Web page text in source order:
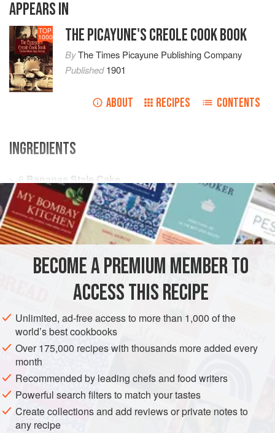
APPEARS IN
TOP
1000 THE PICAYUNE'S CREOLE COOK BOOK
ByThe Times Picayune Publishing Company
Published1901
ABOUT RECIPES CONTENTS
INGREDIENTS
6 Bananas
Stale Cake
APint ofMilk
3 Eggs
AMERICAS UNITED STATES NEW ORLEANS
DESSERT
VEGETARIAN
Cut the stale cake very thin. Peel and slice the Bananas.
Put a layer of cake at the bottom of a buttered baking dish.
Place over this a layer of the sliced Bananas. Pour over
this a layer of milk custard, made from the above
ingredients, and boiled very thin. Add another layer of
cake, then one of Banana and custard, and so continue till
you have used up all. Make the top layer of the custard.
BECOME A PREMIUM MEMBER TO
ACCESS THIS RECIPE
Unlimited, ad-free access to more than 1,000 of the
world’s best cookbooks
Over 175,000 recipes with thousands more added every
month
Recommended by leading chefs and food writers
Powerful search filters to match your tastes
Create collections and add reviews or private notes to
any recipe